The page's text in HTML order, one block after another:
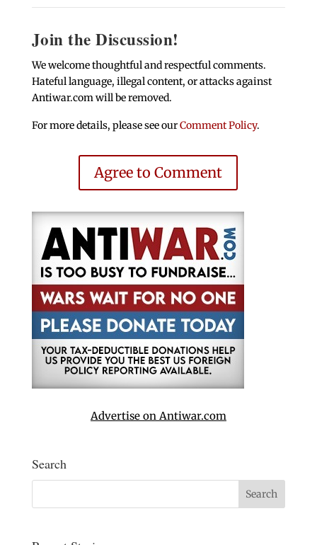
Join the Discussion!
We welcome thoughtful and respectful comments.
Hateful language, illegal content, or attacks against
Antiwar.com will be removed.
For more details, please see ourComment Policy.
Agree to Comment
Advertise on Antiwar.com
Search